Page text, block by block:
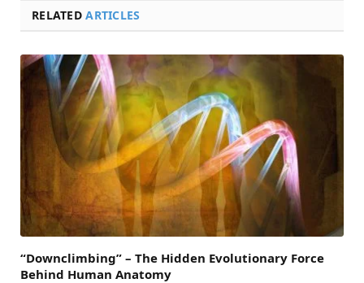
RELATEDARTICLES
“Downclimbing” – The Hidden Evolutionary Force
Behind Human Anatomy